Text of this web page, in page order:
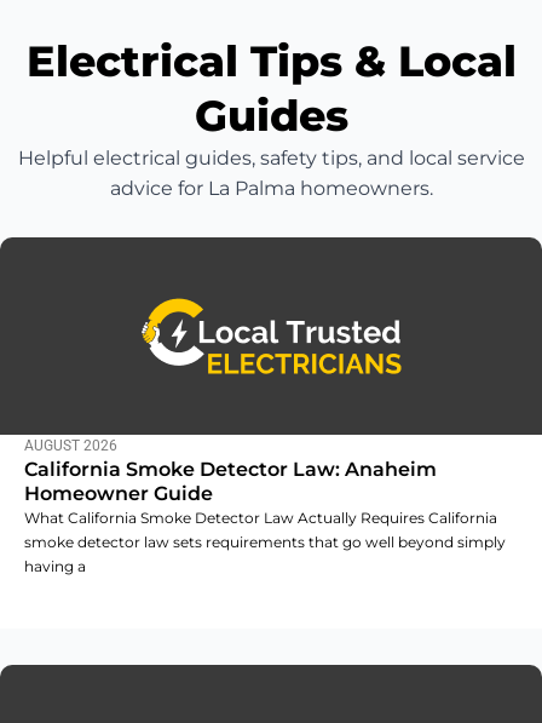
Electrical Tips & Local
Guides
Helpful electrical guides, safety tips, and local service
advice for La Palma homeowners.
AUGUST 2026
California Smoke Detector Law: Anaheim
Homeowner Guide
What California Smoke Detector Law Actually Requires California
smoke detector law sets requirements that go well beyond simply
having a